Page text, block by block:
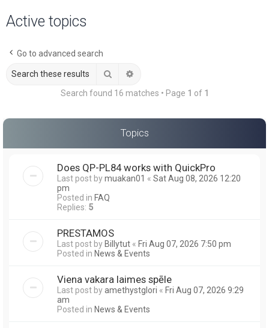
Active topics
Go to advanced search
Search
Search found 16 matches • Page 1 of 1
Topics
Does QP-PL84 works with QuickPro
Last post bymuakan01 « Sat Aug 08, 2026 12:20
pm
Posted in FAQ
Replies: 5
PRESTAMOS
Last post byBillytut « Fri Aug 07, 2026 7:50 pm
Posted in News & Events
Viena vakara laimes spēle
Last post byamethystglori « Fri Aug 07, 2026 9:29
am
Posted in News & Events